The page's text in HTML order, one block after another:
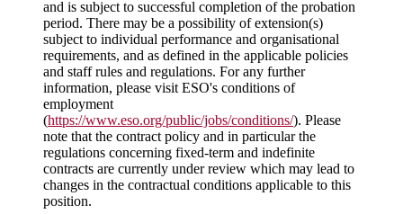
and is subject to successful completion of the probation
period. There may be a possibility of extension(s)
subject to individual performance and organisational
requirements, and as defined in the applicable policies
and staff rules and regulations. For any further
information, please visit ESO's conditions of
employment
(https://www.eso.org/public/jobs/conditions/). Please
note that the contract policy and in particular the
regulations concerning fixed-term and indefinite
contracts are currently under review which may lead to
changes in the contractual conditions applicable to this
position.